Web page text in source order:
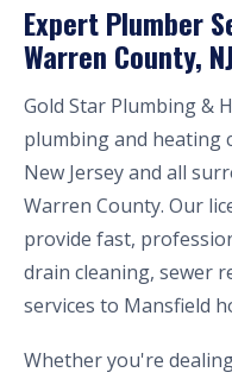
Expert Plumber
Warren County, NJ
Gold Star Plumbing &
plumbing and heating
New Jersey and all
Warren County. Our
provide fast,
drain cleaning, sewer
services to Mansfield
Whether you're